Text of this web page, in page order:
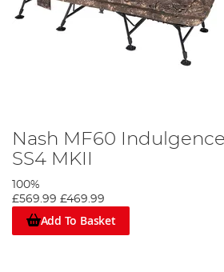
Nash MF60
SS4 MKII
100%
£569.99 £469.99
Add To Basket